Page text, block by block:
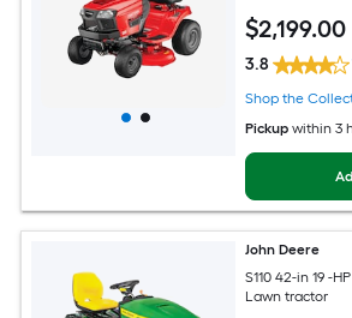
$2,199.00
3.8
Shop the
Pickup within 3
John Deere
S110 42-in 19 -
Lawn tractor